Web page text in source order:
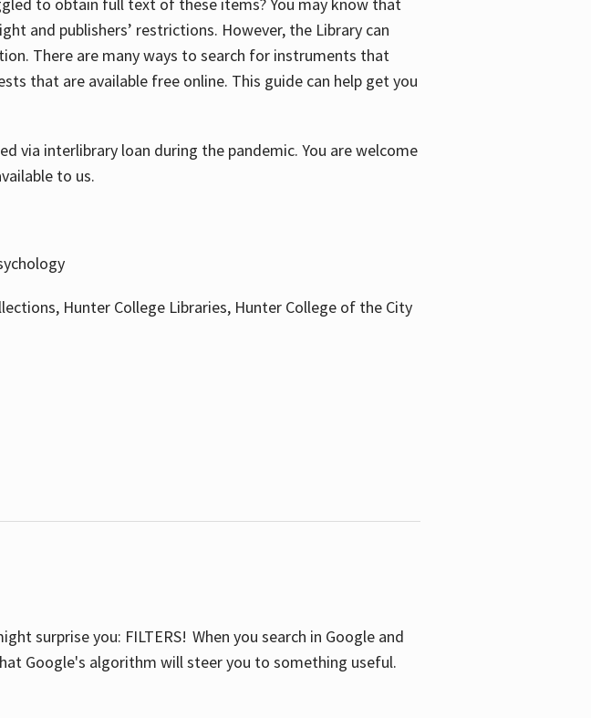
and publishers’ restrictions. However, the Library can
There are many ways to search for instruments that
that are available free online. This guide can help get you
via interlibrary loan during the pandemic. You are welcome
to us.
Hunter College Libraries, Hunter College of the City
surprise you: FILTERS! When you search in Google and
Google's algorithm will steer you to something useful.